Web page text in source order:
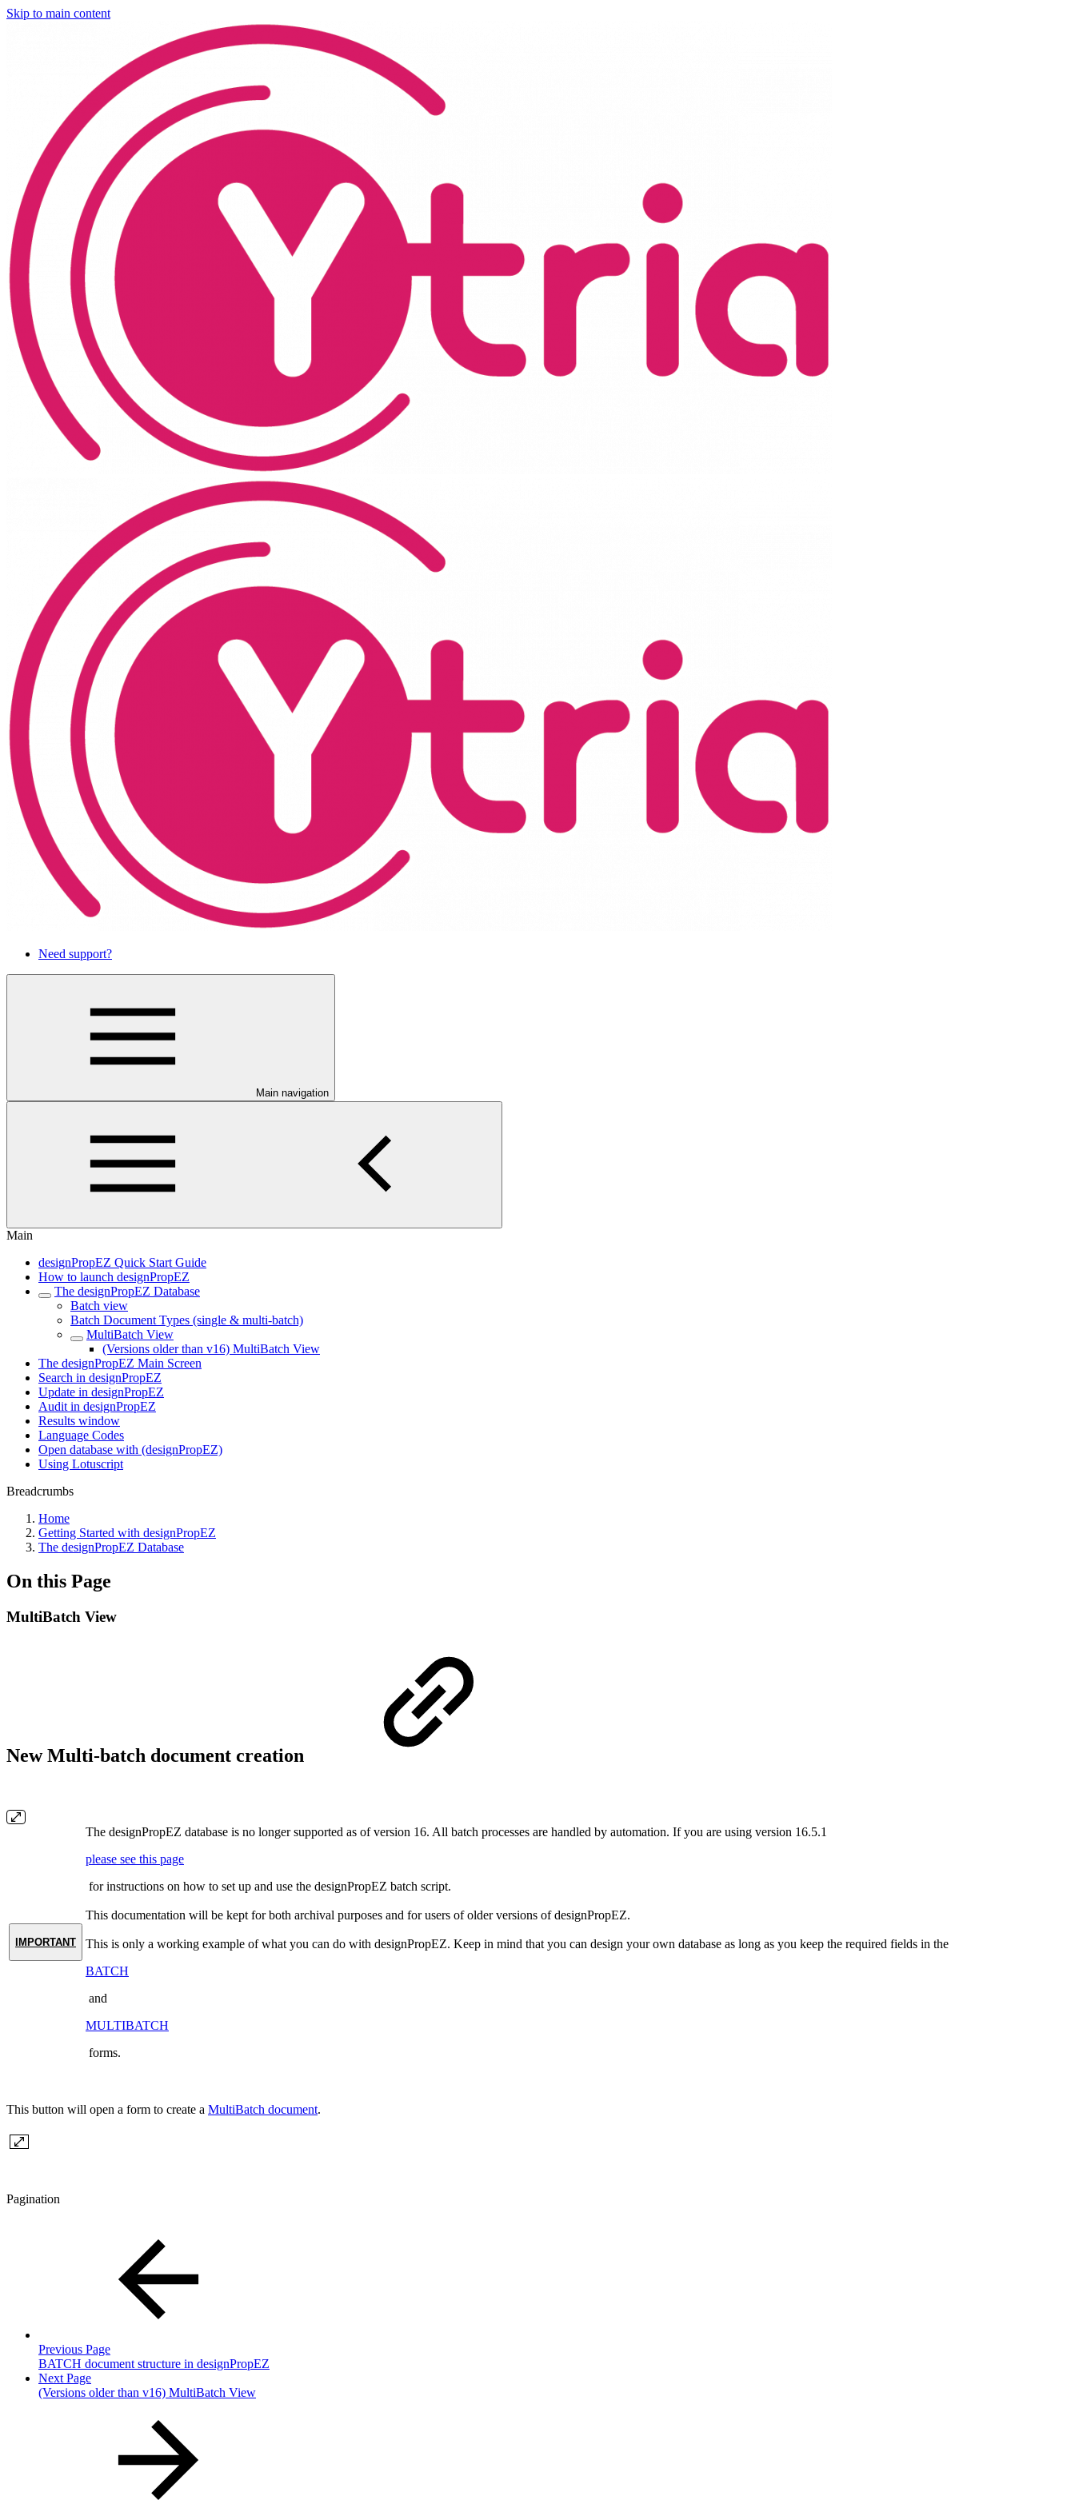
Skip to main content
Need support?
Main navigation
Main
designPropEZ Quick Start Guide
How to launch designPropEZ
The designPropEZ Database
Batch view
Batch Document Types (single & multi-batch)
MultiBatch View
(Versions older than v16) MultiBatch View
The designPropEZ Main Screen
Search in designPropEZ
Update in designPropEZ
Audit in designPropEZ
Results window
Language Codes
Open database with (designPropEZ)
Using Lotuscript
Breadcrumbs
Home
Getting Started with designPropEZ
The designPropEZ Database
On this Page
MultiBatch View
New Multi-batch document creation
IMPORTANT
The designPropEZ database is no longer supported as of version 16. All batch processes are handled by automation. If you are using version 16.5.1
please see this page
for instructions on how to set up and use the designPropEZ batch script.
This documentation will be kept for both archival purposes and for users of older versions of designPropEZ.
This is only a working example of what you can do with designPropEZ. Keep in mind that you can design your own database as long as you keep the required fields in the
BATCH
and
MULTIBATCH
forms.
This button will open a form to create a MultiBatch document.
Pagination
Previous Page
BATCH document structure in designPropEZ
Next Page
(Versions older than v16) MultiBatch View